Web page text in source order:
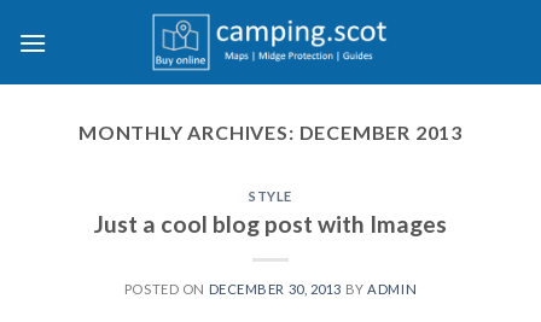
MONTHLY ARCHIVES: DECEMBER 2013
STYLE
Just a cool blog post with Images
POSTED ON DECEMBER 30, 2013 BY ADMIN